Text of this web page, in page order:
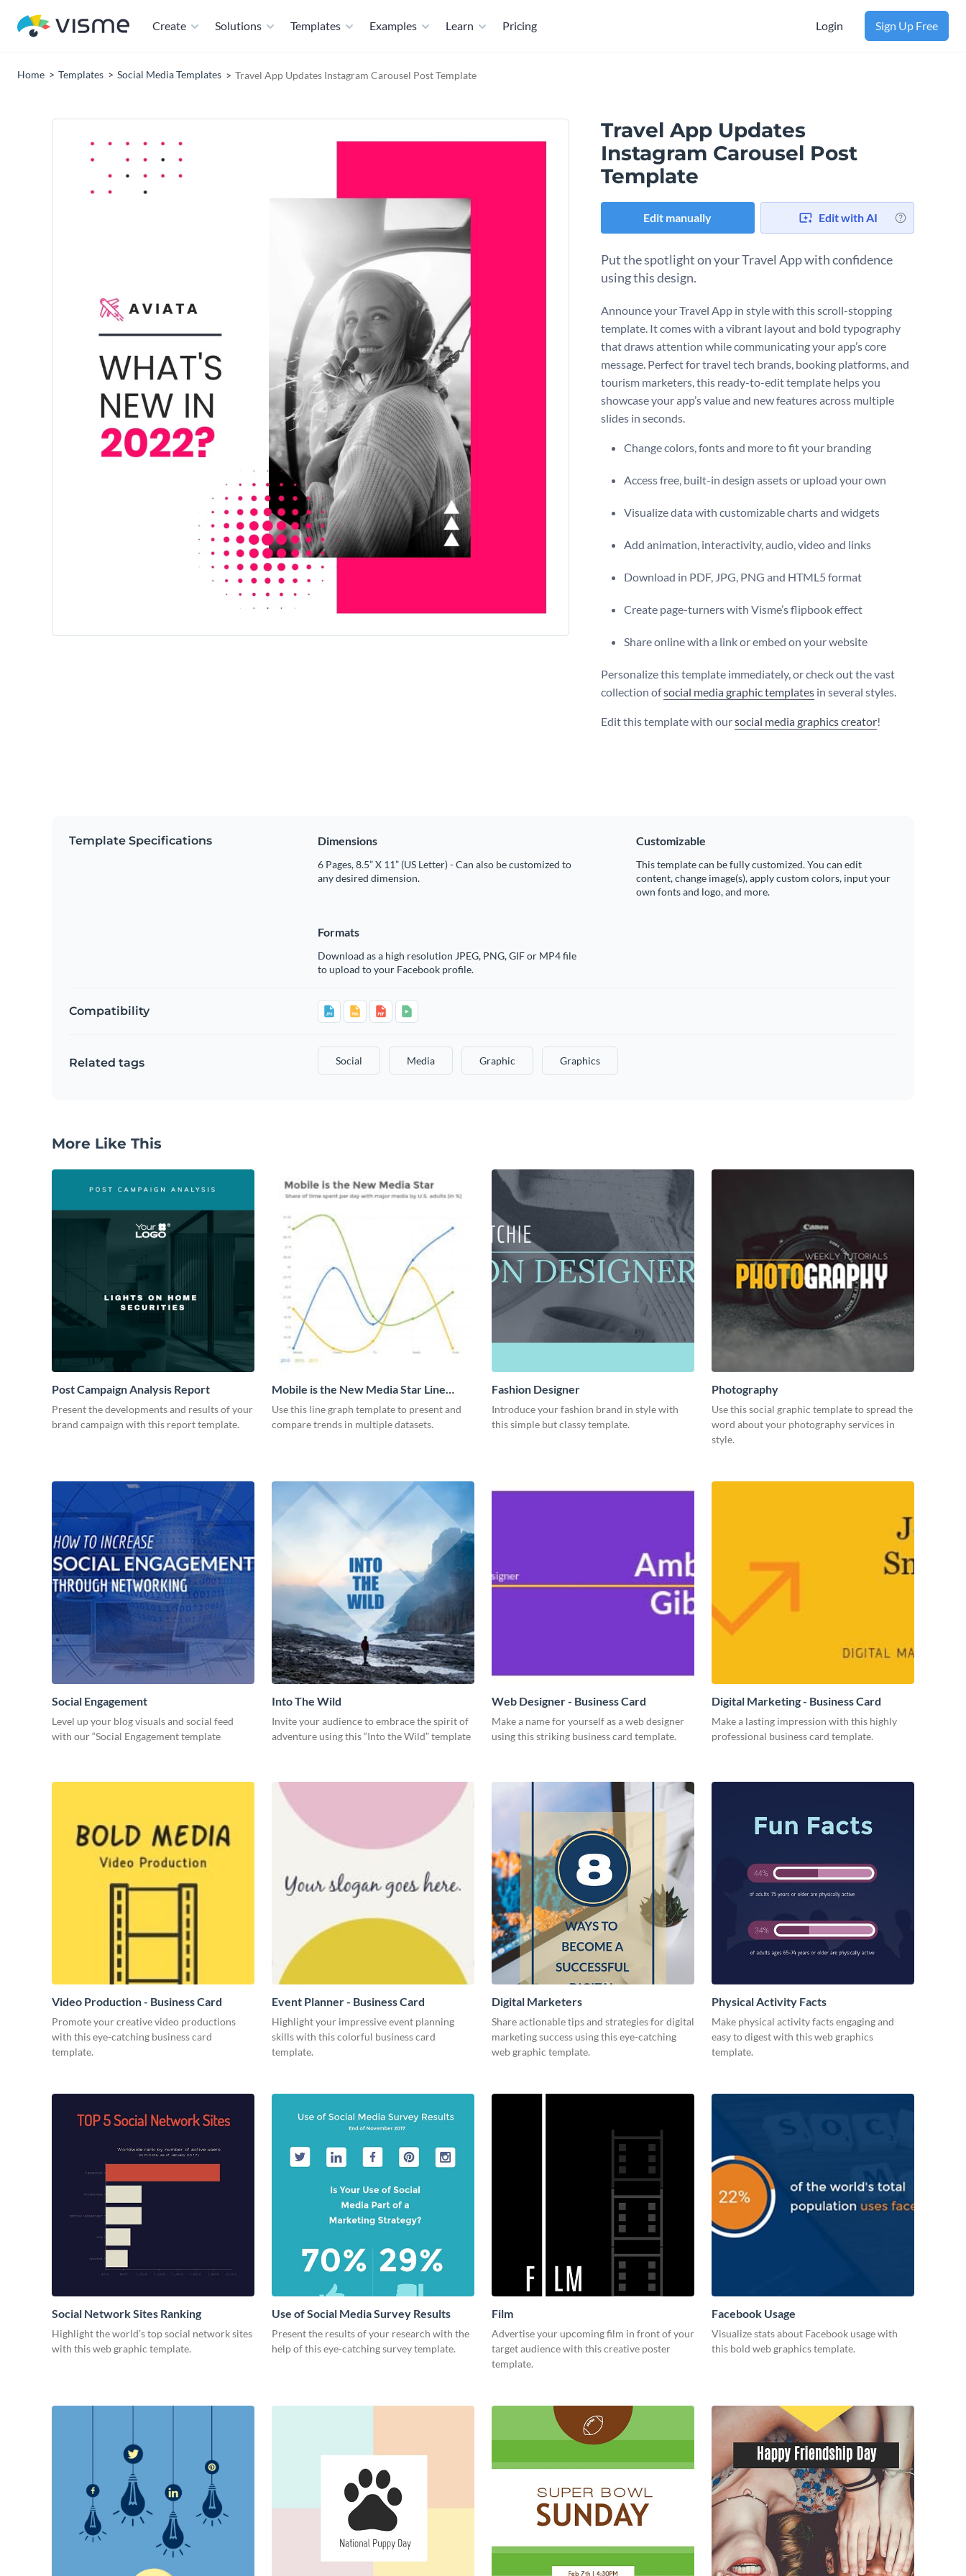
Create Solutions Templates Examples Learn Pricing Login Sign Up Free
Home Templates Social Media Templates Travel App Updates Instagram Carousel Post Template
Travel App Updates
Instagram Carousel Post
Template
Edit manually Edit with AI
Put the spotlight on your Travel App with confidence
using this design.
Announce your Travel App in style with this scroll-stopping
template. It comes with a vibrant layout and bold typography
that draws attention while communicating your app’s core
message. Perfect for travel tech brands, booking platforms, and
tourism marketers, this ready-to-edit template helps you
showcase your app’s value and new features across multiple
slides in seconds.
Change colors, fonts and more to fit your branding
Access free, built-in design assets or upload your own
Visualize data with customizable charts and widgets
Add animation, interactivity, audio, video and links
Download in PDF, JPG, PNG and HTML5 format
Create page-turners with Visme’s flipbook effect
Share online with a link or embed on your website
Personalize this template immediately, or check out the vast
collection ofsocial media graphic templates in several styles.
Edit this template with oursocial media graphics creator!
Template Specifications Dimensions
6 Pages, 8.5” X 11” (US Letter) - Can also be customized to
any desired dimension.
Customizable
This template can be fully customized. You can edit
content, change image(s), apply custom colors, input your
own fonts and logo, and more.
Formats
Download as a high resolution JPEG, PNG, GIF or MP4 file
to upload to your Facebook profile.
Compatibility
Related tags Social Media Graphic Graphics
More Like This
Post Campaign Analysis Report
Present the developments and results of your
brand campaign with this report template.
Mobile is the New Media Star Line
Graph
Use this line graph template to present and
compare trends in multiple datasets.
Fashion Designer
Introduce your fashion brand in style with
this simple but classy template.
Photography
Use this social graphic template to spread the
word about your photography services in
style.
Social Engagement
Level up your blog visuals and social feed
with our “Social Engagement template
Into The Wild
Invite your audience to embrace the spirit of
adventure using this “Into the Wild” template
Web Designer - Business Card
Make a name for yourself as a web designer
using this striking business card template.
Digital Marketing - Business Card
Make a lasting impression with this highly
professional business card template.
Video Production - Business Card
Promote your creative video productions
with this eye-catching business card
template.
Event Planner - Business Card
Highlight your impressive event planning
skills with this colorful business card
template.
Digital Marketers
Share actionable tips and strategies for digital
marketing success using this eye-catching
web graphic template.
Physical Activity Facts
Make physical activity facts engaging and
easy to digest with this web graphics
template.
Social Network Sites Ranking
Highlight the world’s top social network sites
with this web graphic template.
Use of Social Media Survey Results
Present the results of your research with the
help of this eye-catching survey template.
Film
Advertise your upcoming film in front of your
target audience with this creative poster
template.
Facebook Usage
Visualize stats about Facebook usage with
this bold web graphics template.